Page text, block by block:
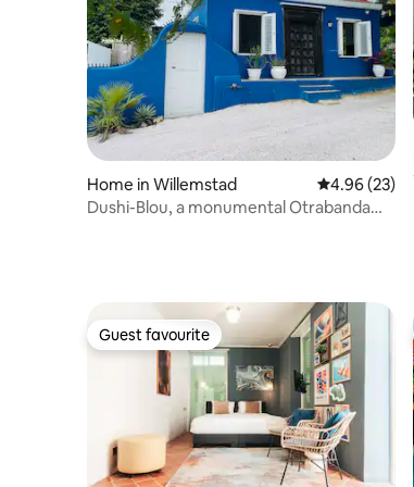
Home in Willemstad 4.96 out of
4.96 (23)
Dushi-Blou, a monumental Otrabanda
Guest favourite
Guest favourite